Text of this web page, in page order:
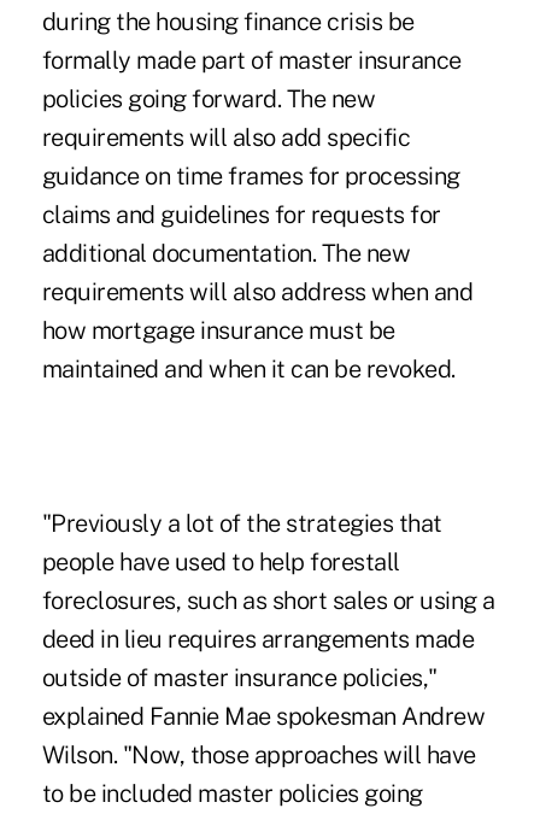
during the housing finance crisis be
formally made part of master insurance
policies going forward. The new
requirements will also add specific
guidance on time frames for processing
claims and guidelines for requests for
additional documentation. The new
requirements will also address when and
how mortgage insurance must be
maintained and when it can be revoked.
"Previously a lot of the strategies that
people have used to help forestall
foreclosures, such as short sales or using a
deed in lieu requires arrangements made
outside of master insurance policies,"
explained Fannie Mae spokesman Andrew
Wilson. "Now, those approaches will have
to be included master policies going